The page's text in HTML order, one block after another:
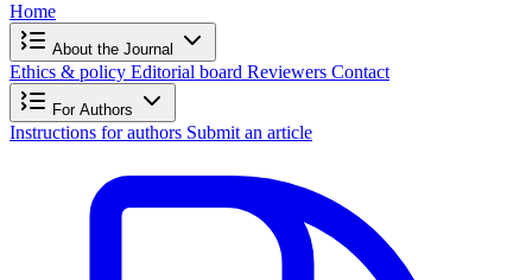
Home
About the Journal
Ethics & policy Editorial board Reviewers Contact
For Authors
Instructions for authors Submit an article